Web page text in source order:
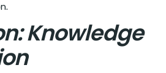
Knowledge